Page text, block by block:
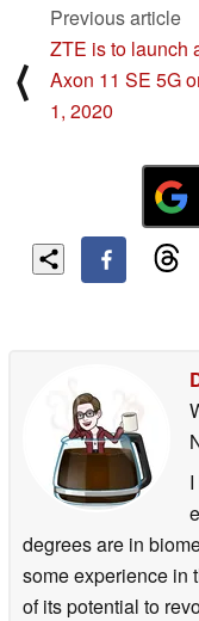
⟨
Previous article
ZTE is to launch
Axon 11 SE 5G
1, 2020
degrees are in
some experience in
of its potential to